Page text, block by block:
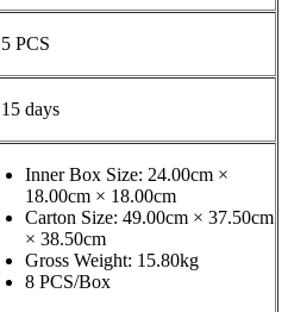
5 PCS
15 days
Inner Box Size: 24.00cm ×
18.00cm × 18.00cm
Carton Size: 49.00cm × 37.50cm
× 38.50cm
Gross Weight: 15.80kg
8 PCS/Box